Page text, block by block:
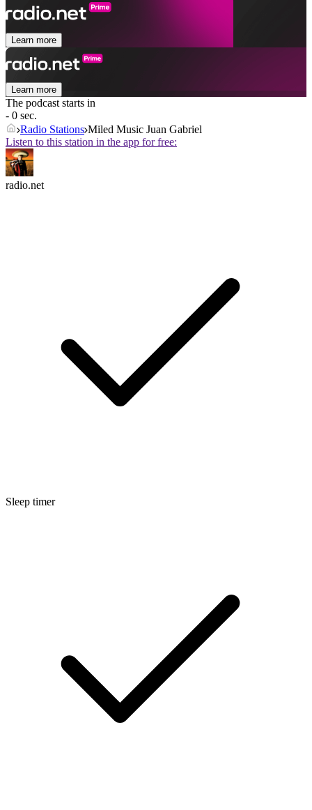
Learn more
Learn more
The podcast starts in
- 0 sec.
Radio Stations Miled Music Juan Gabriel
Listen to this station in the app for free:
radio.net
Sleep timer